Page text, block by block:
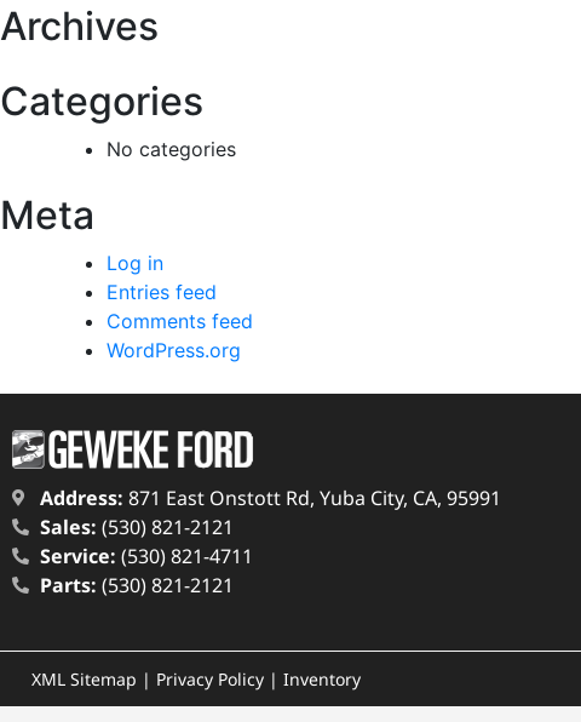
Archives
Categories
No categories
Meta
Log in
Entries feed
Comments feed
WordPress.org
Address: 871 East Onstott Rd, Yuba City, CA, 95991
Sales: (530) 821-2121
Service: (530) 821-4711
Parts: (530) 821-2121
XML Sitemap | Privacy Policy | Inventory